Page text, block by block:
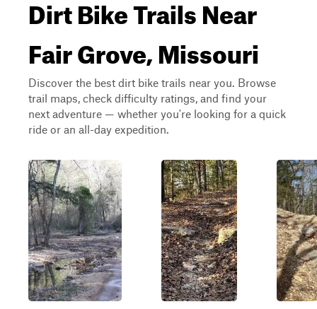
Dirt Bike Trails Near
Fair Grove, Missouri
Discover the best dirt bike trails near you. Browse
trail maps, check difficulty ratings, and find your
next adventure — whether you're looking for a quick
ride or an all-day expedition.